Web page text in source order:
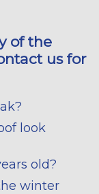
of the
us for
look
old?
winter